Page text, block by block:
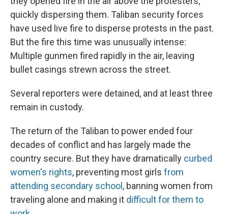
quickly dispersing them. Taliban security forces
have used live fire to disperse protests in the past.
But the fire this time was unusually intense:
Multiple gunmen fired rapidly in the air, leaving
bullet casings strewn across the street.
Several reporters were detained, and at least three
remain in custody.
The return of the Taliban to power ended four
decades of conflict and has largely made the
country secure. But they have dramatically curbed
women's rights, preventing most girls from
attending secondary school , banning women from
traveling alone and making it difficult for them to